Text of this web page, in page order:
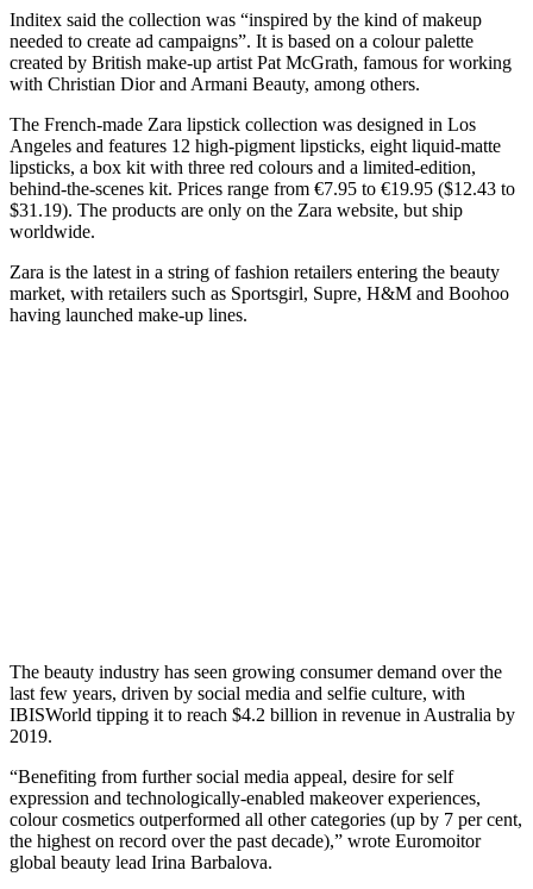
Inditex said the collection was “inspired by the kind of makeup
needed to create ad campaigns”. It is based on a colour palette
created by British make-up artist Pat McGrath, famous for working
with Christian Dior and Armani Beauty, among others.
The French-made Zara lipstick collection was designed in Los
Angeles and features 12 high-pigment lipsticks, eight liquid-matte
lipsticks, a box kit with three red colours and a limited-edition,
behind-the-scenes kit. Prices range from €7.95 to €19.95 ($12.43 to
$31.19). The products are only on the Zara website, but ship
worldwide.
Zara is the latest in a string of fashion retailers entering the beauty
market, with retailers such as Sportsgirl, Supre, H&M and Boohoo
having launched make-up lines.
The beauty industry has seen growing consumer demand over the
last few years, driven by social media and selfie culture, with
IBISWorld tipping it to reach $4.2 billion in revenue in Australia by
2019.
“Benefiting from further social media appeal, desire for self
expression and technologically-enabled makeover experiences,
colour cosmetics outperformed all other categories (up by 7 per cent,
the highest on record over the past decade),” wrote Euromoitor
global beauty lead Irina Barbalova.